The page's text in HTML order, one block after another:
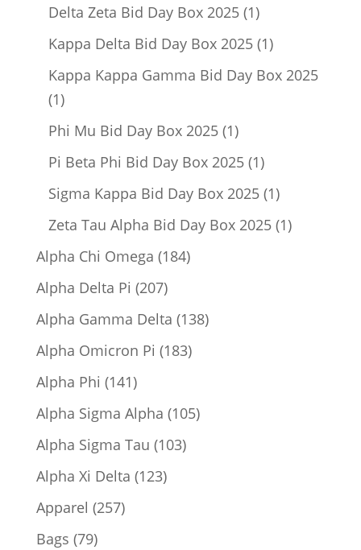
Delta Zeta Bid Day Box 2025 11
product
Kappa Delta Bid Day Box 2025 11
product
Kappa Kappa Gamma Bid Day Box 2025
11
product
Phi Mu Bid Day Box 2025 11
product
Pi Beta Phi Bid Day Box 2025 11
product
Sigma Kappa Bid Day Box 2025 11
product
Zeta Tau Alpha Bid Day Box 2025 11
Alpha Chi Omega 184184
Alpha Delta Pi 207207
products
Alpha Gamma Delta 138138
Alpha Omicron Pi 183183
Alpha Phi 141141
products
Alpha Sigma Alpha 105105
Alpha Sigma Tau 103103
Alpha Xi Delta 123123
Apparel 257257
Bags 7979